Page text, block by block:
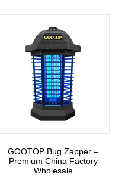
GOOTOP Bug Zapper –
Premium China Factory
Wholesale